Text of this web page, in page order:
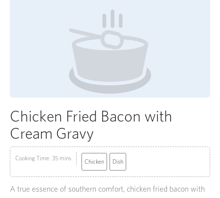
Chicken Fried Bacon with
Cream Gravy
Cooking Time: 35 mins Chicken Dish
A true essence of southern comfort, chicken fried bacon with